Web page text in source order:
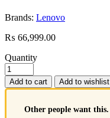
Brands: Lenovo
₨ 66,999.00
Quantity
Add to cart Add to wishlist
Other people want this.